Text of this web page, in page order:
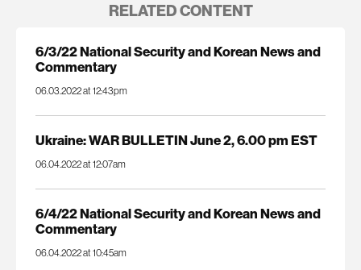
RELATED CONTENT
6/3/22 National Security and Korean News and
Commentary
06.03.2022 at 12:43pm
Ukraine: WAR BULLETIN June 2, 6.00 pm EST
06.04.2022 at 12:07am
6/4/22 National Security and Korean News and
Commentary
06.04.2022 at 10:45am